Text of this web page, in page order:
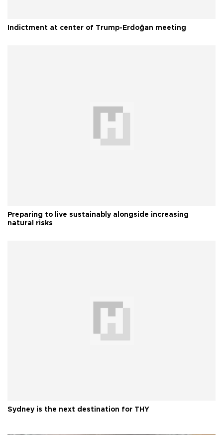
Indictment at center of Trump-Erdoğan meeting
Preparing to live sustainably alongside increasing
natural risks
Sydney is the next destination for THY